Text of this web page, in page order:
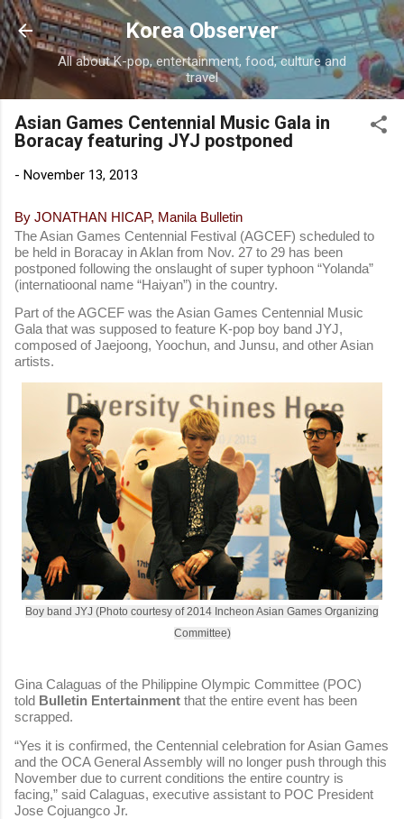
Skip to main content
Korea Observer
All about K-pop, entertainment, food, culture and
travel
Asian Games Centennial Music Gala in
Boracay featuring JYJ postponed
- November 13, 2013
By JONATHAN HICAP, Manila Bulletin
The Asian Games Centennial Festival (AGCEF) scheduled to
be held in Boracay in Aklan from Nov. 27 to 29 has been
postponed following the onslaught of super typhoon “Yolanda”
(internatioonal name “Haiyan”) in the country.
Part of the AGCEF was the Asian Games Centennial Music
Gala that was supposed to feature K-pop boy band JYJ,
composed of Jaejoong, Yoochun, and Junsu, and other Asian
artists.
Boy band JYJ (Photo courtesy of 2014 Incheon Asian Games Organizing
Committee)
Gina Calaguas of the Philippine Olympic Committee (POC)
told Bulletin Entertainment that the entire event has been
scrapped.
“Yes it is confirmed, the Centennial celebration for Asian Games
and the OCA General Assembly will no longer push through this
November due to current conditions the entire country is
facing,” said Calaguas, executive assistant to POC President
Jose Cojuangco Jr.